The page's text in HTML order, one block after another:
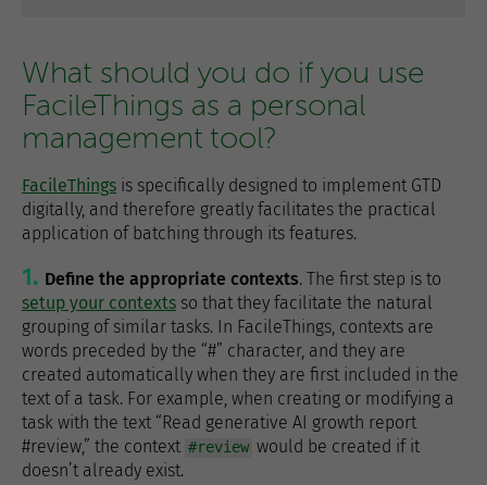
What should you do if you use
FacileThings as a personal
management tool?
FacileThings is specifically designed to implement GTD
digitally, and therefore greatly facilitates the practical
application of batching through its features.
Define the appropriate contexts. The first step is to
setup your contexts so that they facilitate the natural
grouping of similar tasks. In FacileThings, contexts are
words preceded by the “#” character, and they are
created automatically when they are first included in the
text of a task. For example, when creating or modifying a
task with the text “Read generative AI growth report
#review,” the context #review would be created if it
doesn’t already exist.